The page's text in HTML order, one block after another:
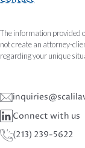
The information provided
not create an attorney-
regarding your unique
Connect with us
(213) 239-5622